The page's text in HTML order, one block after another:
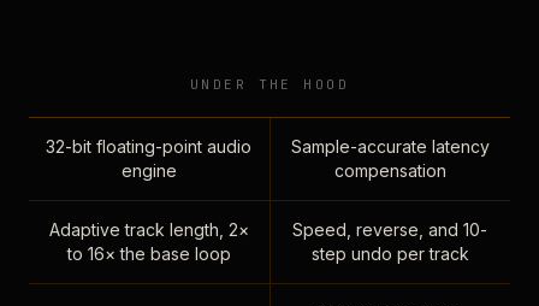
UNDER THE HOOD
32-bit floating-point audio
engine
Sample-accurate latency
compensation
Adaptive track length, 2×
to 16× the base loop
Speed, reverse, and 10-
step undo per track